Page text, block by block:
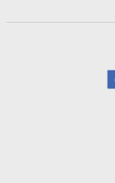
Zip Lines
Family